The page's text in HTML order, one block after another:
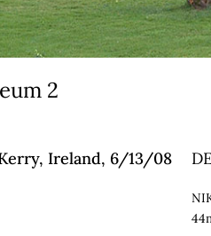
2
Ireland, 6/13/08